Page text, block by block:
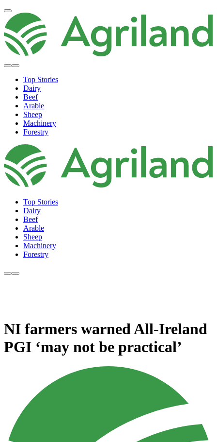
Top Stories
Dairy
Beef
Arable
Sheep
Machinery
Forestry
Top Stories
Dairy
Beef
Arable
Sheep
Machinery
Forestry
NI farmers warned All-Ireland
PGI ‘may not be practical’